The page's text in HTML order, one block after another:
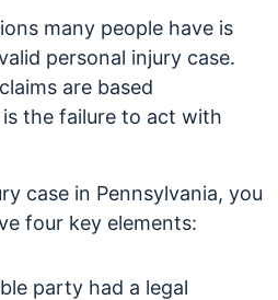
many people have is
personal injury case.
are based
the failure to act with
case in Pennsylvania, you
four key elements:
party had a legal